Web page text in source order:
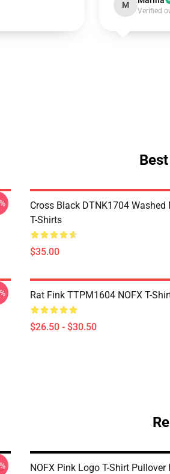
M
Verified
Cross Black DTNK1704 Washed
T-Shirts
$35.00
Rat Fink TTPM1604 NOFX T-
$26.50 - $30.50
NOFX Pink Logo T-Shirt Pullover